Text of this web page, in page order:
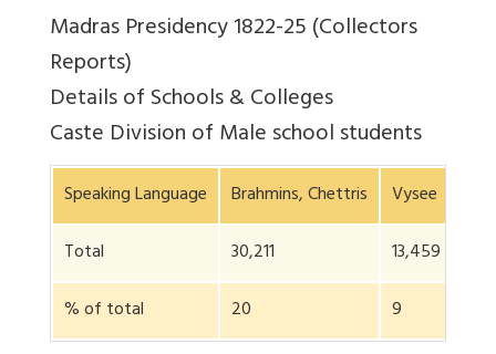
Madras Presidency 1822-25 (Collectors
Reports)
Details of Schools & Colleges
Caste Division of Male school students
Speaking Language Brahmins, Chettris Vysee
Total
30,211 13,459
% of total
20 9